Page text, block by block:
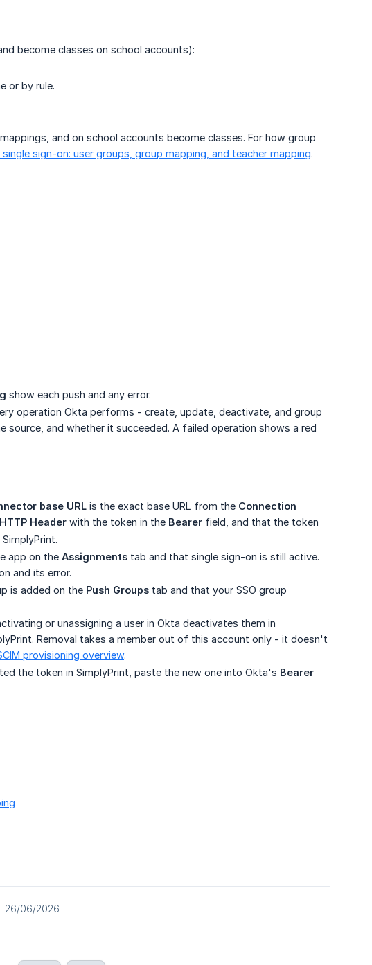
become classes on school accounts):
or by rule.
and on school accounts become classes. For how group
single sign-on: user groups, group mapping, and teacher mapping.
show each push and any error.
operation Okta performs - create, update, deactivate, and group
and whether it succeeded. A failed operation shows a red
base URL is the exact base URL from the Connection
HTTP Header with the token in the Bearer field, and that the token
app on the Assignments tab and that single sign-on is still active.
and its error.
is added on the Push Groups tab and that your SSO group
or unassigning a user in Okta deactivates them in
Removal takes a member out of this account only - it doesn't
provisioning overview.
the token in SimplyPrint, paste the new one into Okta's Bearer
26/06/2026